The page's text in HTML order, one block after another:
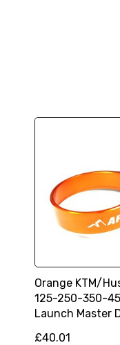
Orange KTM/
125-250-350-
Launch Master
£40.01